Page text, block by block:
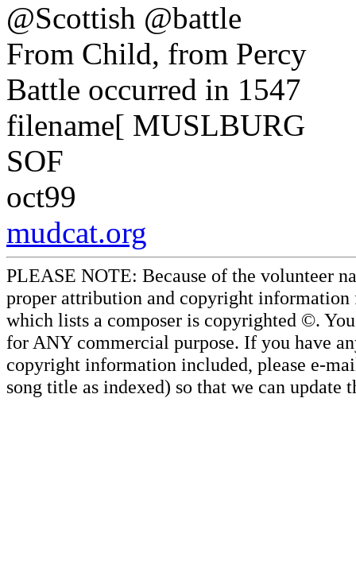
@Scottish @battle
From Child, from Percy
Battle occurred in 1547
filename[ MUSLBURG
SOF
oct99
mudcat.org
PLEASE NOTE: Because of the volunteer
proper attribution and copyright information
which lists a composer is copyrighted ©.
for ANY commercial purpose. If you have
copyright information included, please e-
song title as indexed) so that we can update